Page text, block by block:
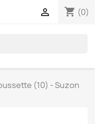
shopping_cart (0)

(10) - Suzon